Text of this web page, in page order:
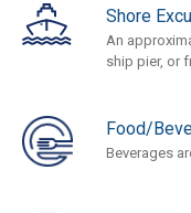
Shore
An
ship pier, or
Food/
Beverages